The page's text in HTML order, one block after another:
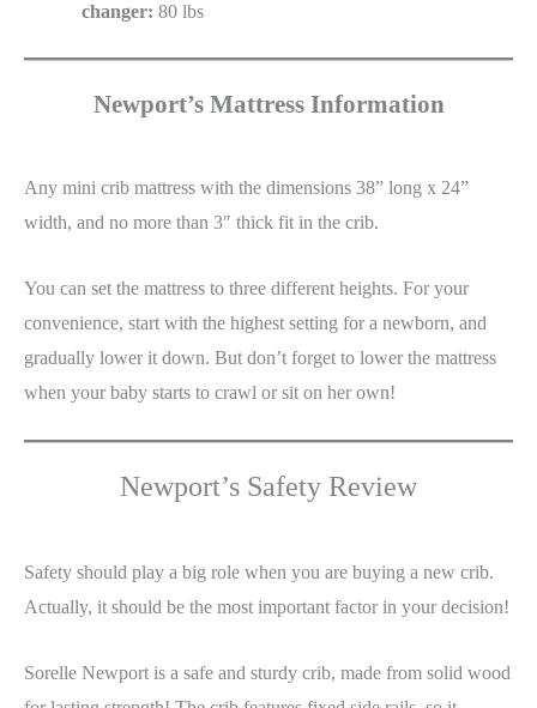
changer: 80 lbs
Newport’s Mattress Information
Any mini crib mattress with the dimensions 38” long x 24”
width, and no more than 3″ thick fit in the crib.
You can set the mattress to three different heights. For your
convenience, start with the highest setting for a newborn, and
gradually lower it down. But don’t forget to lower the mattress
when your baby starts to crawl or sit on her own!
Newport’s Safety Review
Safety should play a big role when you are buying a new crib.
Actually, it should be the most important factor in your decision!
Sorelle Newport is a safe and sturdy crib, made from solid wood